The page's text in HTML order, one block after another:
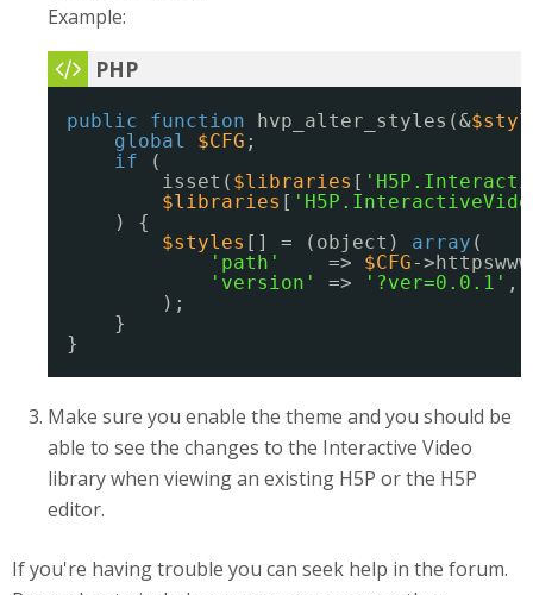
Example:
public function hvp_alter_styles(&
global
$CFG ;
if
(
isset( $libraries [
$libraries [
) {
$styles [] = (object) array (
'path'
=> $CFG-
'version'
=> '?ver=0.0.1' ,
);
}
}
Make sure you enable the theme and you should be
able to see the changes to the Interactive Video
library when viewing an existing H5P or the H5P
editor.
If you're having trouble you can seek help in the forum.